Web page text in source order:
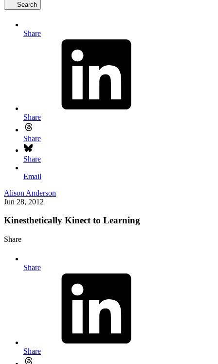
Search
Share
Share
Share
Share
Email
Alison Anderson
Jun 28, 2012
Kinesthetically Kinect to Learning
Share
Share
Share